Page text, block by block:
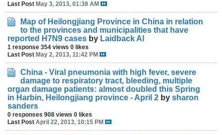
Last Post May 3, 2013, 01:38 AM
Map of Heilongjiang Province in China in relation
to the provinces and municipalities that have
reported H7N9 cases by Laidback Al
1 response 354 views 0 likes
Last Post May 2, 2013, 11:42 PM
China - Viral pneumonia with high fever, severe
damage to respiratory tract, bleeding, multiple
organ damage patients: almost doubled this Spring
in Harbin, Heilongjiang province - April 2 by sharon
sanders
0 responses 908 views 0 likes
Last Post April 22, 2013, 10:15 PM